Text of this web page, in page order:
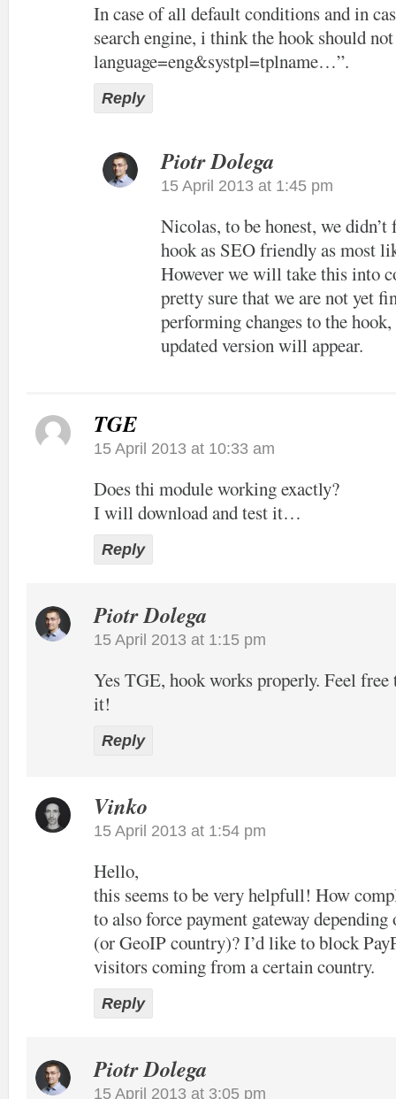
In case of all default conditions and in
search engine, i think the hook should
language=eng&systpl=tplname…”.
Reply
Piotr Dolega
15 April 2013 at 1:45 pm
Nicolas, to be honest, we
hook as SEO friendly as most
However we will take this into
pretty sure that we are not yet
performing changes to the
updated version will appear.
TGE
15 April 2013 at 10:33 am
Does thi module working exactly?
I will download and test it…
Reply
Piotr Dolega
15 April 2013 at 1:15 pm
Yes TGE, hook works properly. Feel free
it!
Reply
Vinko
15 April 2013 at 1:54 pm
Hello,
this seems to be very helpfull! How
to also force payment gateway depending
(or GeoIP country)? I’d like to block
visitors coming from a certain country.
Reply
Piotr Dolega
15 April 2013 at 3:05 pm